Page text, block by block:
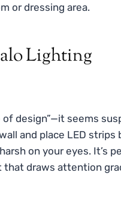
or dressing area.
Lighting
of design”—it seems
and place LED
on your eyes. It’s
that draws attention